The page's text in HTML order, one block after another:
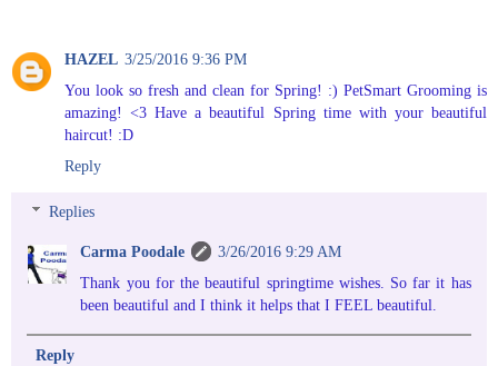
HAZEL 3/25/2016 9:36 PM
You look so fresh and clean for Spring! :) PetSmart Grooming is
amazing! <3 Have a beautiful Spring time with your beautiful
haircut! :D
Reply
Replies
Carma Poodale
3/26/2016 9:29 AM
Thank you for the beautiful springtime wishes. So far it has
been beautiful and I think it helps that I FEEL beautiful.
Reply